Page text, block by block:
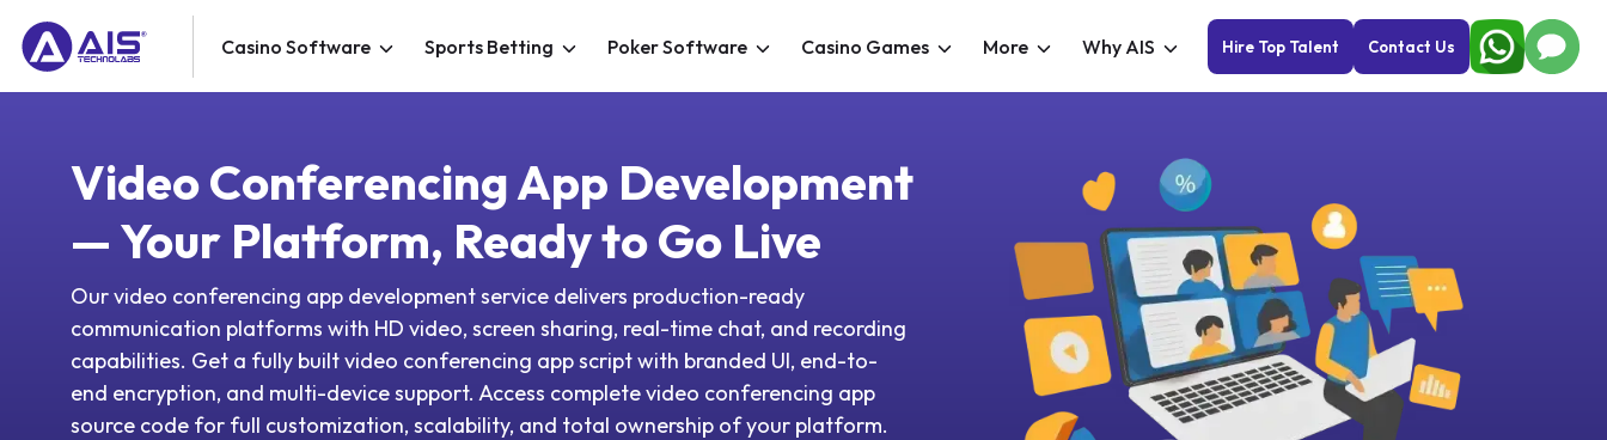
Casino Software Sports Betting Poker Software Casino Games More Why AIS Hire Top Talent Contact Us
Video Conferencing App Development
— Your Platform, Ready to Go Live
Our video conferencing app development service delivers production-ready
communication platforms with HD video, screen sharing, real-time chat, and recording
capabilities. Get a fully built video conferencing app script with branded UI, end-to-
end encryption, and multi-device support. Access complete video conferencing app
source code for full customization, scalability, and total ownership of your platform.